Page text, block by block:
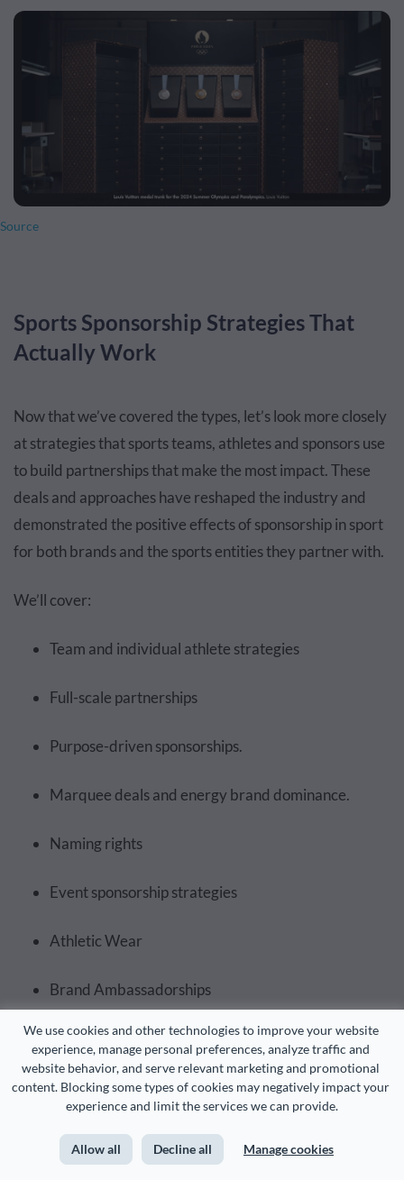
We use cookies and other technologies to improve your website
experience, manage personal preferences, analyze traffic and
website behavior, and serve relevant marketing and promotional
content. Blocking some types of cookies may negatively impact your
experience and limit the services we can provide.
Allow all Decline all Manage cookies
Source
Sports Sponsorship Strategies That
Actually Work
Now that we’ve covered the types, let’s look more closely
at strategies that sports teams, athletes and sponsors use
to build partnerships that make the most impact. These
deals and approaches have reshaped the industry and
demonstrated the positive effects of sponsorship in sport
for both brands and the sports entities they partner with.
We’ll cover:
Team and individual athlete strategies
Full-scale partnerships
Purpose-driven sponsorships.
Marquee deals and energy brand dominance.
Naming rights
Event sponsorship strategies
Athletic Wear
Brand Ambassadorships
Sponsorship Strategies for Teams
First, let’s discuss the most common team-level
practice and what makes each one effective.